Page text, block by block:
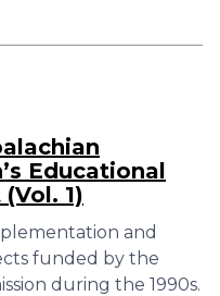
Educational
1)
and
funded by the
during the 1990s.